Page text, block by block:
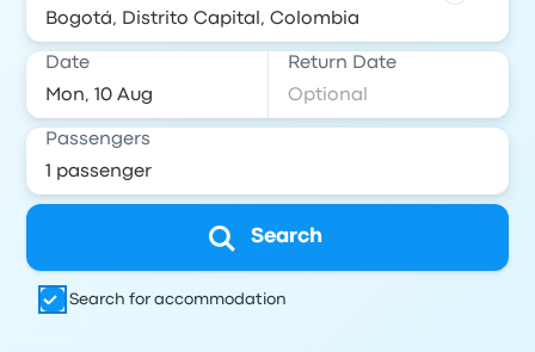
Date Return Date
Passengers
Search
Search for accommodation